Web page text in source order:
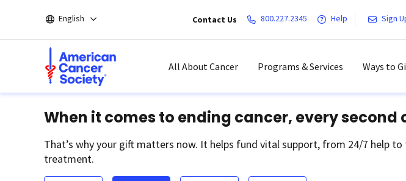
main
English Contact Us 800.227.2345 Help Sign
All About Cancer Programs & Services Ways to
When it comes to ending cancer, every second
That’s why your gift matters now. It helps fund vital support, from 24/7 help
treatment.